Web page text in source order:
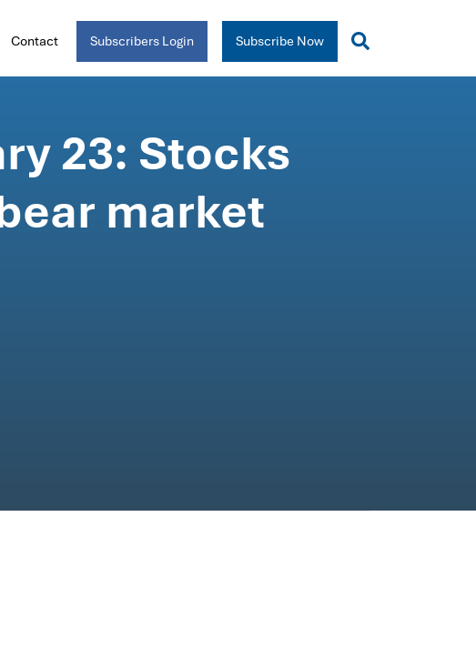
Contact Subscribers Login Subscribe Now
23: Stocks
market